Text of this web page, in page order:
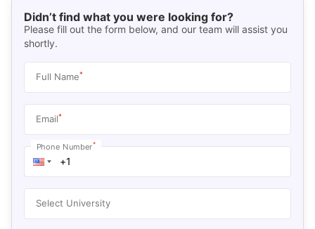
Didn’t find what you were looking for?
Please fill out the form below, and our team will assist you
shortly.
Full Name*
Email*
Phone Number*
Select University